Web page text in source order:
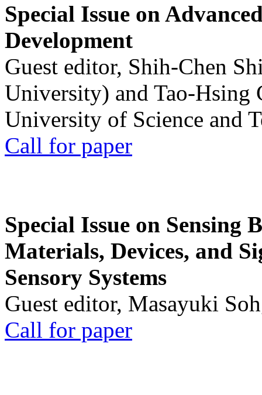
Special Issue on
Development
Guest editor, Shih-Chen
University) and Tao-Hsing
University of Science and
Call for paper
Special Issue on Sensing
Materials, Devices, and
Sensory Systems
Guest editor, Masayuki
Call for paper